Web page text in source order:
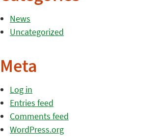
News
Uncategorized
Meta
Log in
Entries feed
Comments feed
WordPress.org